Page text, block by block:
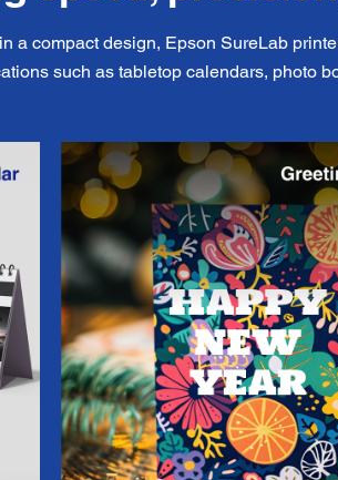
a compact design, Epson SureLab
such as tabletop calendars, photo